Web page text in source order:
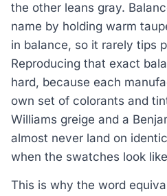
the other leans gray.
name by holding warm
in balance, so it rarely tips
Reproducing that exact
hard, because each
own set of colorants and
Williams greige and a
almost never land on
when the swatches look
This is why the word